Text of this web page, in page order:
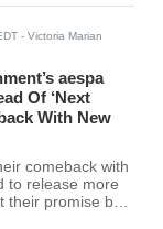
- Victoria Marian
aespa
Of ‘Next
With New
comeback with
to release more
their promise by